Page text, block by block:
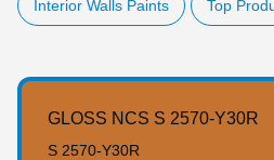
Interior Walls Paints Top
GLOSS NCS S 2570-Y30R
S 2570-Y30R